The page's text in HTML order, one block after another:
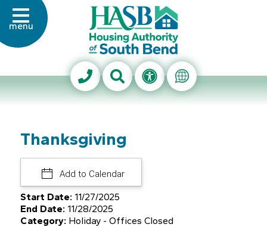
Skip to Main Content
menu
Housing Authority of South
Search This Site
Accessibility
Translate
Thanksgiving
Add to Calendar
Start Date: 11/27/2025
End Date: 11/28/2025
Category: Holiday - Offices Closed